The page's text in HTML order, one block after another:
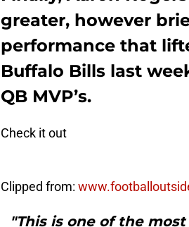
greater, however
performance that
Buffalo Bills last
QB MVP’s.
Check it out
Clipped from:
"This is one of the